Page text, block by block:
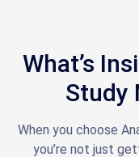
What’s
Study
When you choose
you’re not just